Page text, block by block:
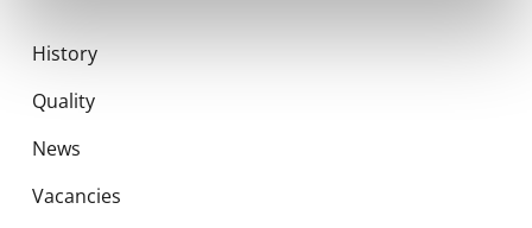
History
Quality
News
Vacancies